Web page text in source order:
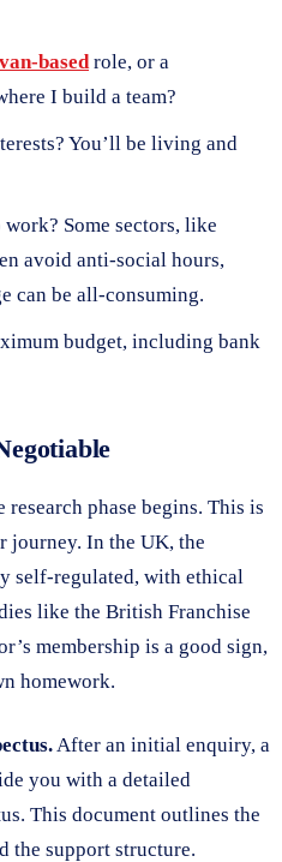
van-basedrole, or a
I build a team?
You’ll be living and
Some sectors, like
avoid anti-social hours,
can be all-consuming.
budget, including bank
phase begins. This is
journey. In the UK, the
self-regulated, with ethical
like the British Franchise
membership is a good sign,
homework.
After an initial enquiry, a
you with a detailed
This document outlines the
the support structure.